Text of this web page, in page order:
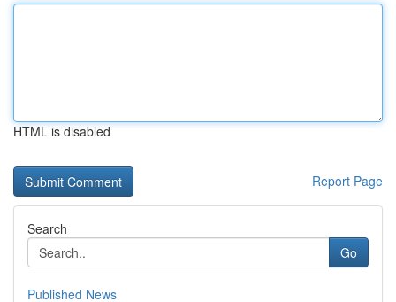
HTML is disabled
Report Page
Search
Go
Published News